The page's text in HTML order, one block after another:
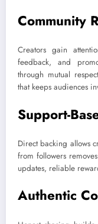
Community
Creators gain
feedback, and
through mutual
that keeps audiences
Support-
Direct backing allows
from followers
updates, reliable
Authentic